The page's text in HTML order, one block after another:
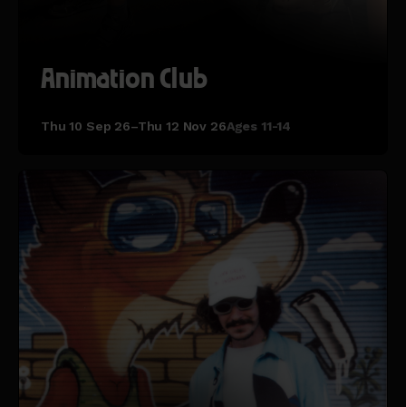
Animation Club
Thu 10 Sep 26–Thu 12 Nov 26Ages 11-14